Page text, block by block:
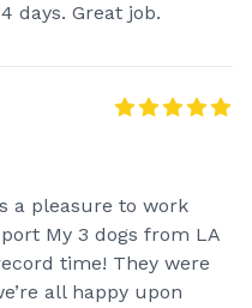
days. Great job.
a pleasure to work
My 3 dogs from LA
time! They were
all happy upon